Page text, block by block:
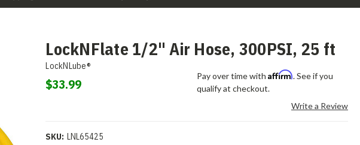
LockNFlate 1/2" Air Hose, 300PSI, 25 ft
LockNLube®
$33.99
Pay over time withAffirm. See if you
qualify at checkout.
Write a Review
SKU: LNL65425